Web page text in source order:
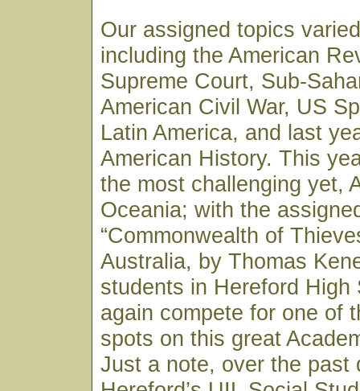
Our assigned topics
including the American
Supreme Court, Sub-
American Civil War, US
Latin America, and last
American History. This
the most challenging yet,
Oceania; with the
“Commonwealth of
Australia, by Thomas
students in Hereford High
again compete for one of
spots on this great
Just a note, over the past